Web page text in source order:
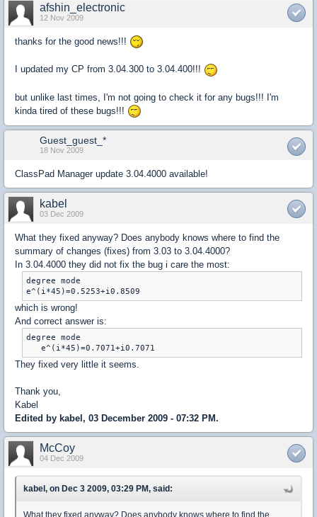
afshin_electronic
12 Nov 2009
thanks for the good news!!!
I updated my CP from 3.04.300 to 3.04.400!!!
but unlike last times, I'm not going to check it for any bugs!!! I'm
kinda tired of these bugs!!!
Guest_guest_*
18 Nov 2009
ClassPad Manager update 3.04.4000 available!
kabel
03 Dec 2009
What they fixed anyway? Does anybody knows where to find the
summary of changes (fixes) from 3.03 to 3.04.4000?
In 3.04.4000 they did not fix the bug i care the most:
degree mode
e^(i*45)=0.5253+i0.8509
which is wrong!
And correct answer is:
degree mode
   e^(i*45)=0.7071+i0.7071
They fixed very little it seems.
Thank you,
Kabel
Edited by kabel, 03 December 2009 - 07:32 PM.
McCoy
04 Dec 2009
kabel, on Dec 3 2009, 03:29 PM, said: